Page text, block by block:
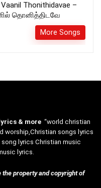
Thonithidavae –
தொனித்திடவே
More Songs
& more “world christian
worship,Christian songs lyrics
song lyrics Christian music
lyrics.
property and copyright of